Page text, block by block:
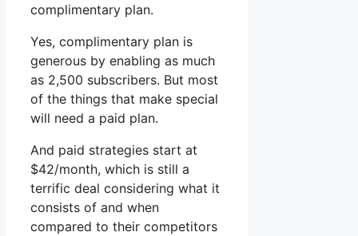
complimentary plan.
Yes, complimentary plan is
generous by enabling as much
as 2,500 subscribers. But most
of the things that make special
will need a paid plan.
And paid strategies start at
$42/month, which is still a
terrific deal considering what it
consists of and when
compared to their competitors